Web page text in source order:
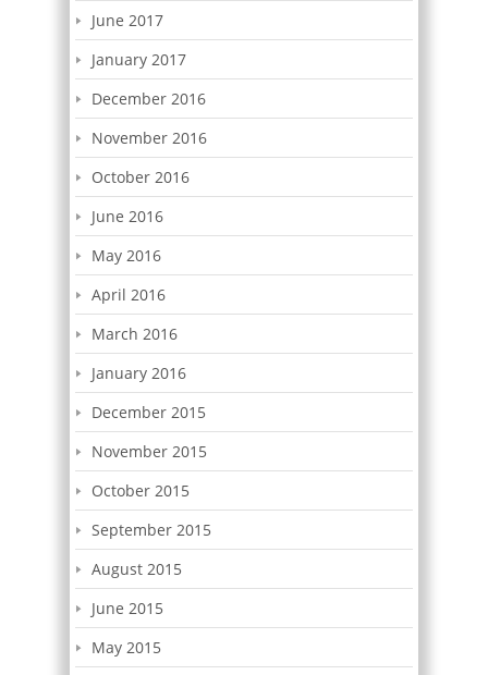
June 2017
January 2017
December 2016
November 2016
October 2016
June 2016
May 2016
April 2016
March 2016
January 2016
December 2015
November 2015
October 2015
September 2015
August 2015
June 2015
May 2015